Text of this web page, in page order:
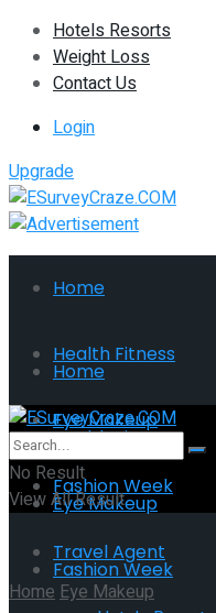
Hotels Resorts
Weight Loss
Contact Us
Login
Upgrade
Home
Health Fitness
Eye Makeup
Fashion Week
Travel Agent
Home
Health Fitness
Eye Makeup
Fashion Week
No Result
View All Result
HomeEye Makeup